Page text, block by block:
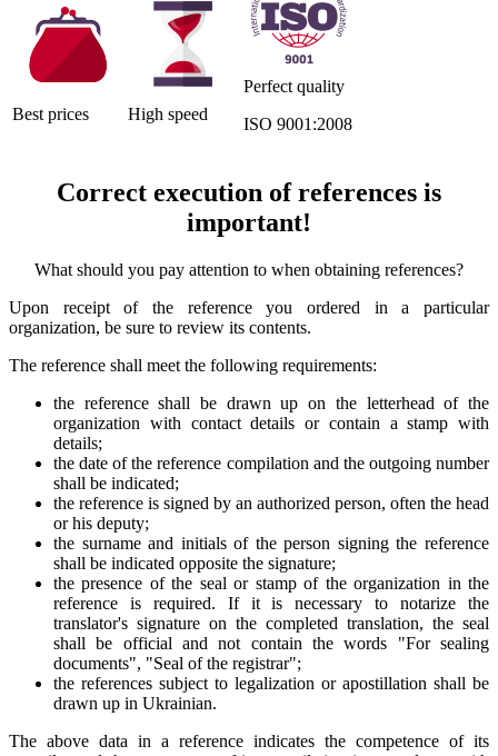
Best prices High speed
Perfect quality
ISO 9001:2008
Correct execution of references is
important!
What should you pay attention to when obtaining references?
Upon receipt of the reference you ordered in a particular
organization, be sure to review its contents.
The reference shall meet the following requirements:
the reference shall be drawn up on the letterhead of the
organization with contact details or contain a stamp with
details;
the date of the reference compilation and the outgoing number
shall be indicated;
the reference is signed by an authorized person, often the head
or his deputy;
the surname and initials of the person signing the reference
shall be indicated opposite the signature;
the presence of the seal or stamp of the organization in the
reference is required. If it is necessary to notarize the
translator's signature on the completed translation, the seal
shall be official and not contain the words "For sealing
documents", "Seal of the registrar";
the references subject to legalization or apostillation shall be
drawn up in Ukrainian.
The above data in a reference indicates the competence of its